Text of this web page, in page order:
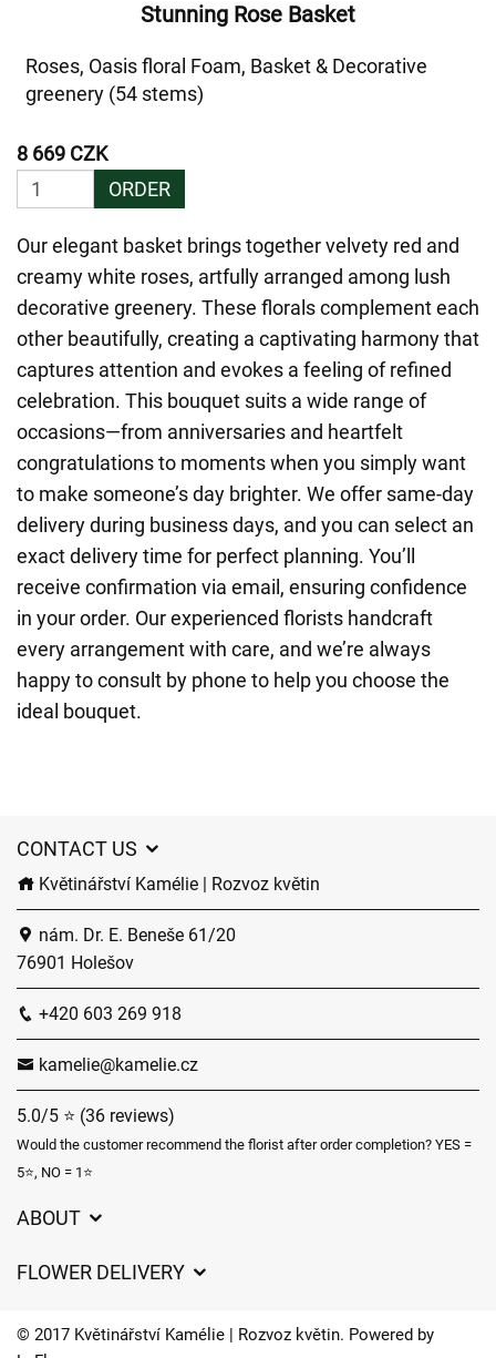
Stunning Rose Basket
Roses, Oasis floral Foam, Basket & Decorative
greenery (54 stems)
8 669 CZK
ORDER
Our elegant basket brings together velvety red and
creamy white roses, artfully arranged among lush
decorative greenery. These florals complement each
other beautifully, creating a captivating harmony that
captures attention and evokes a feeling of refined
celebration. This bouquet suits a wide range of
occasions—from anniversaries and heartfelt
congratulations to moments when you simply want
to make someone’s day brighter. We offer same-day
delivery during business days, and you can select an
exact delivery time for perfect planning. You’ll
receive confirmation via email, ensuring confidence
in your order. Our experienced florists handcraft
every arrangement with care, and we’re always
happy to consult by phone to help you choose the
ideal bouquet.
CONTACT US
Květinářství Kamélie | Rozvoz květin
nám. Dr. E. Beneše 61/20
76901 Holešov
+420 603 269 918
kamelie@kamelie.cz
5.0/5 ⭐ (36 reviews)
Would the customer recommend the florist after order completion? YES =
5⭐, NO = 1⭐
ABOUT
Delivery times
FLOWER DELIVERY
Delivery areas
© 2017 Květinářství Kamélie | Rozvoz květin. Powered by